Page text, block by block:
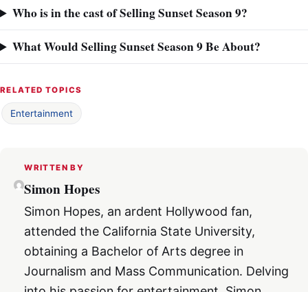
Who is in the cast of Selling Sunset Season 9?
What Would Selling Sunset Season 9 Be About?
RELATED TOPICS
Entertainment
WRITTEN BY
Simon Hopes
Simon Hopes, an ardent Hollywood fan,
attended the California State University,
obtaining a Bachelor of Arts degree in
Journalism and Mass Communication. Delving